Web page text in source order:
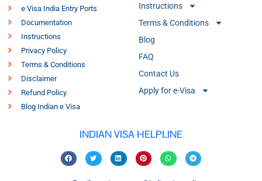
e Visa India Entry Ports
Documentation
Instructions
Privacy Policy
Terms & Conditions
Disclaimer
Refund Policy
Blog Indian e Visa
Instructions
Terms & Conditions
Blog
FAQ
Contact Us
Apply for e-Visa
INDIAN VISA HELPLINE